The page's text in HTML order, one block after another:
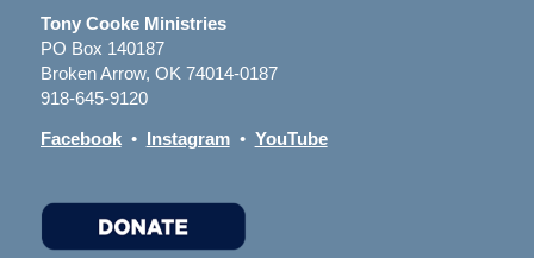
Tony Cooke Ministries
PO Box 140187
Broken Arrow, OK 74014-0187
918-645-9120
Facebook• Instagram• YouTube